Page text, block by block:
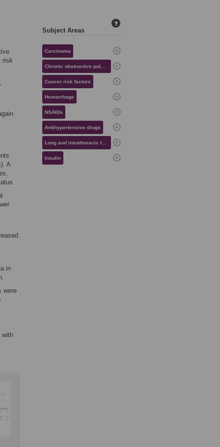
risk
A
in
were
with
Subject Areas
?
Carcinoma
Chronic obstructive pulmonary disease
Cancer risk factors
Hemorrhage
NSAIDs
Antihypertensive drugs
Lung and intrathoracic tumors
Insulin